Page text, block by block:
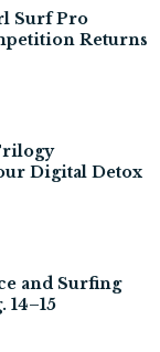
Surf Pro
Returns
Digital Detox
and Surfing
14–15